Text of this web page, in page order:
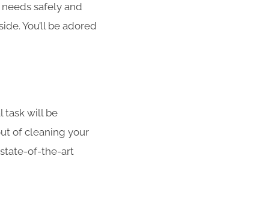
safely and
You’ll be adored
task will be
of cleaning your
of-the-art